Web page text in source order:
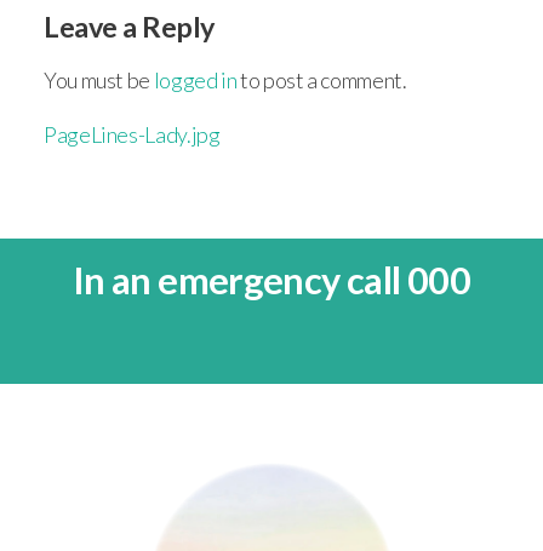
Leave a Reply
You must be logged into post a comment.
PageLines-Lady.jpg
In an emergency call 000